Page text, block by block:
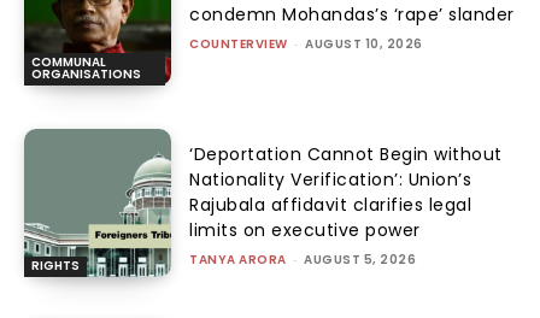
COMMUNAL
ORGANISATIONS
condemn Mohandas’s ‘rape’ slander
COUNTERVIEW - AUGUST 10, 2026
RIGHTS
‘Deportation Cannot Begin without
Nationality Verification’: Union’s
Rajubala affidavit clarifies legal
limits on executive power
TANYA ARORA - AUGUST 5, 2026